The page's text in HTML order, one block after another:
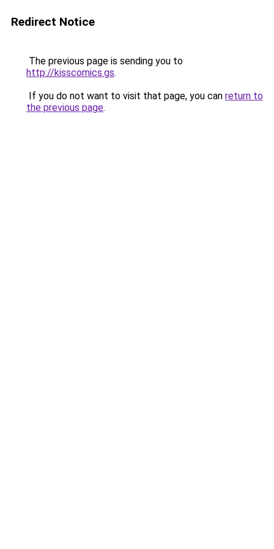
Redirect Notice
The previous page is sending you to
http://kisscomics.gs.
If you do not want to visit that page, you can return to
the previous page.